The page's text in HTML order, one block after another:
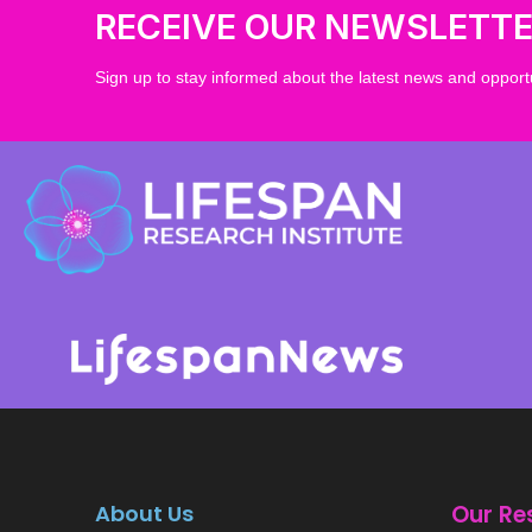
RECEIVE OUR
Sign up to stay informed about the latest news and
About Us Our